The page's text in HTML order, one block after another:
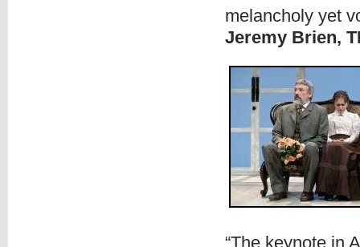
melancholy yet
Jeremy Brien,
“The keynote in